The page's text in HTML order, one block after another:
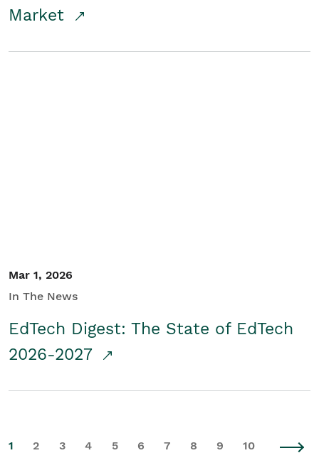
Market
Mar 1, 2026
In The News
EdTech Digest: The State of EdTech
2026-2027
1 2 3 4 5 6 7 8 9 10